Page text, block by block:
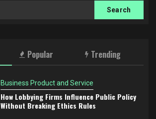
Popular Trending
Business Product and Service
How Lobbying Firms Influence Public Policy
Without Breaking Ethics Rules